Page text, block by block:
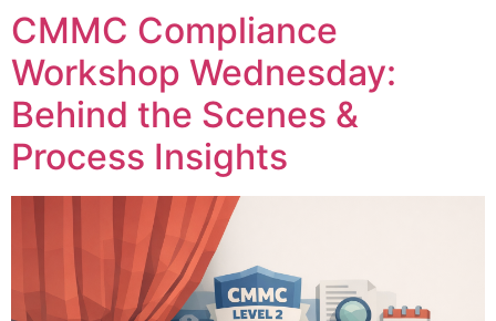
CMMC Compliance
Workshop Wednesday:
Behind the Scenes &
Process Insights